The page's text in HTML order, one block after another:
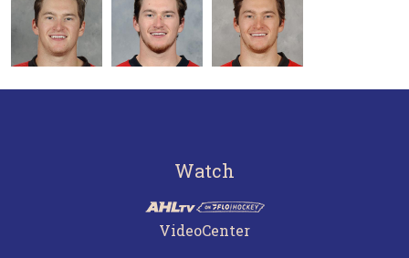
Watch
VideoCenter